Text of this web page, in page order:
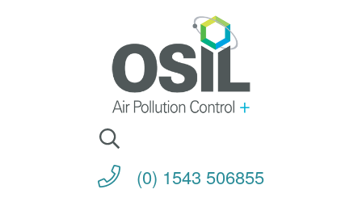
(0) 1543 506855